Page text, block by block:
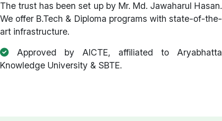
The trust has been set up by Mr. Md. Jawaharul Hasan.
We offer B.Tech & Diploma programs with state-of-the-
art infrastructure.
Approved by AICTE, affiliated to Aryabhatta
Knowledge University & SBTE.